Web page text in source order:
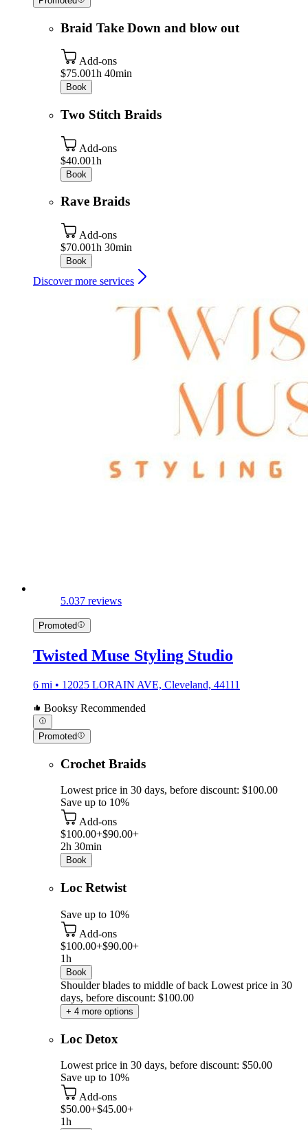
Braid Take Down and blow out
Add-ons
$75.001h 40min
Book
Two Stitch Braids
Add-ons
$40.001h
Book
Rave Braids
Add-ons
$70.001h 30min
Book
Discover more services
5.037 reviews
Promoted
Twisted Muse Styling Studio
6 mi • 12025 LORAIN AVE, Cleveland, 44111
Booksy Recommended
Promoted
Crochet Braids
Lowest price in 30 days, before discount: $100.00
Save up to 10%
Add-ons
$100.00+$90.00+
2h 30min
Book
Loc Retwist
Save up to 10%
Add-ons
$100.00+$90.00+
1h
Book
Shoulder blades to middle of back Lowest price in 30
days, before discount: $100.00
+ 4 more options
Loc Detox
Lowest price in 30 days, before discount: $50.00
Save up to 10%
Add-ons
$50.00+$45.00+
1h